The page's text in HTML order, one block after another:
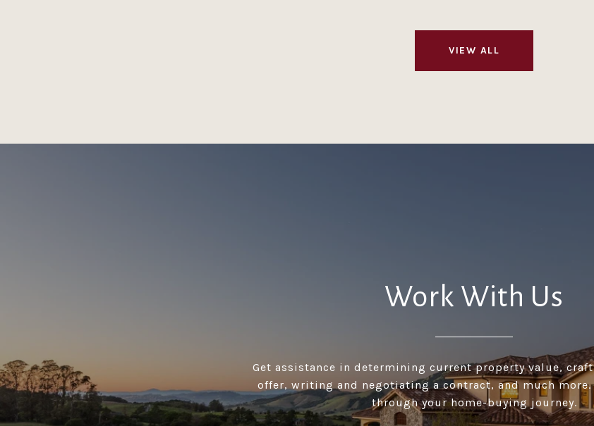
VIEW ALL
Work With Us
Get assistance in determining current property value,
offer, writing and negotiating a contract, and much
through your home-buying journey.